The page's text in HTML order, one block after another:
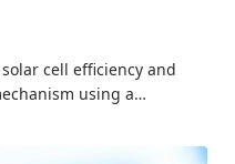
cell efficiency and
using a…